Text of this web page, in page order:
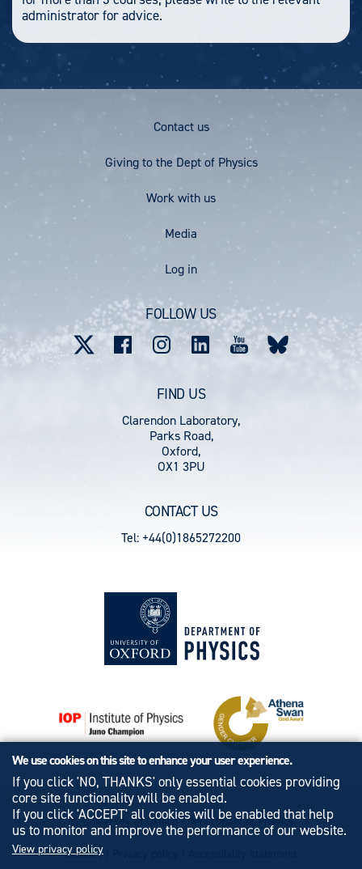
administrator for advice.
Footer
Menu
Contact us
Giving to the Dept of Physics
Work with us
Media
menu
Log in
FOLLOW US
FIND US
Clarendon Laboratory,
Parks Road,
Oxford,
OX1 3PU
CONTACT US
Tel: +44(0)1865272200
© University of Oxford - Department of Physics
Cookies|
We use cookies on this site to enhance your user experience.
If you click 'NO, THANKS' only essential cookies providing
core site functionality will be enabled.
If you click 'ACCEPT' all cookies will be enabled that help
us to monitor and improve the performance of our website.
View privacy policy